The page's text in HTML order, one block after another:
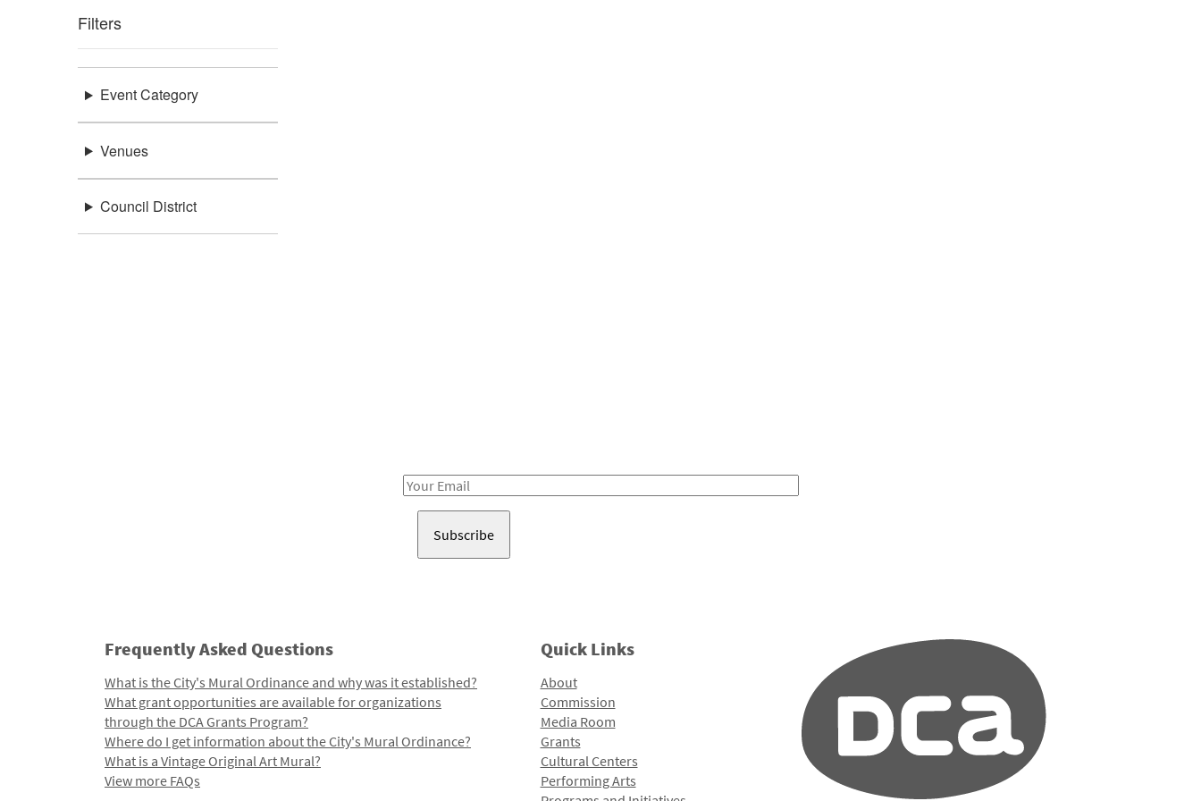
Filters
Event Category
Venues
Council District
Email
Frequently Asked Questions
What is the City's Mural Ordinance and why was it established?
What grant opportunities are available for organizations
through the DCA Grants Program?
Where do I get information about the City's Mural Ordinance?
What is a Vintage Original Art Mural?
View more FAQs
Quick Links
About
Commission
Media Room
Grants
Cultural Centers
Performing Arts